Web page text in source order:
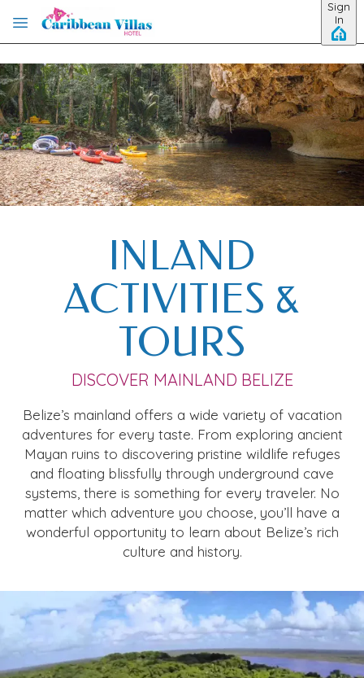
Skip to main content
Sign
In
INLAND
ACTIVITIES &
TOURS
DISCOVER MAINLAND BELIZE
Belize’s mainland offers a wide variety of vacation
adventures for every taste. From exploring ancient
Mayan ruins to discovering pristine wildlife refuges
and floating blissfully through underground cave
systems, there is something for every traveler. No
matter which adventure you choose, you’ll have a
wonderful opportunity to learn about Belize’s rich
culture and history.